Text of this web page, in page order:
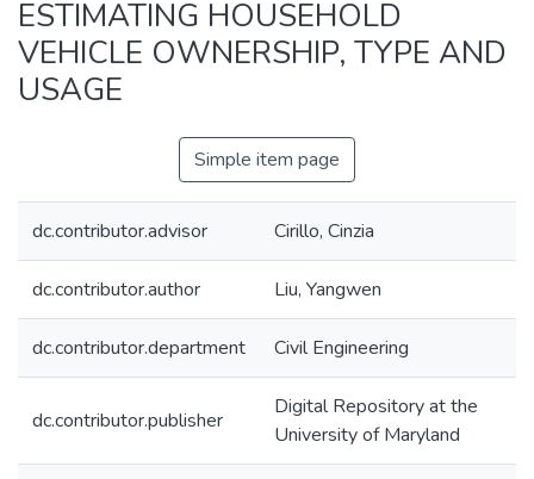
ESTIMATING HOUSEHOLD
VEHICLE OWNERSHIP, TYPE AND
USAGE
Simple item page
dc.contributor.advisor Cirillo, Cinzia
dc.contributor.author Liu, Yangwen
dc.contributor.department Civil Engineering
dc.contributor.publisher
Digital Repository at the
University of Maryland